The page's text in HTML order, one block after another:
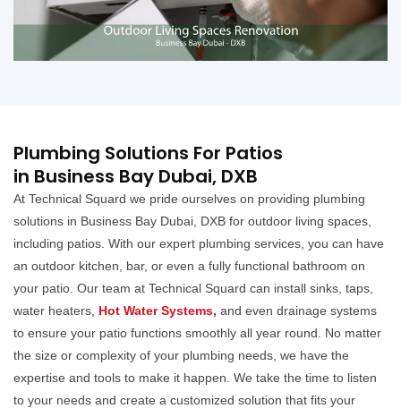
Plumbing Solutions For Patios
in Business Bay Dubai, DXB
At Technical Squard we pride ourselves on providing plumbing
solutions in Business Bay Dubai, DXB for outdoor living spaces,
including patios. With our expert plumbing services, you can have
an outdoor kitchen, bar, or even a fully functional bathroom on
your patio. Our team at Technical Squard can install sinks, taps,
water heaters, Hot Water Systems, and even drainage systems
to ensure your patio functions smoothly all year round. No matter
the size or complexity of your plumbing needs, we have the
expertise and tools to make it happen. We take the time to listen
to your needs and create a customized solution that fits your